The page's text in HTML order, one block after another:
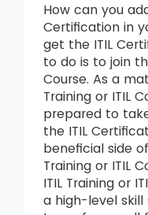
How can you
Certification in
get the ITIL
to do is to join
Course. As a
Training or ITIL
prepared to
the ITIL
beneficial side
Training or ITIL
ITIL Training or
a high-level